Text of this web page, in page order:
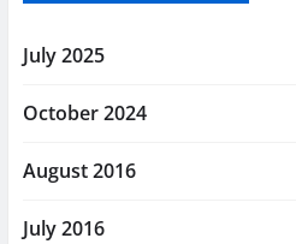
July 2025
October 2024
August 2016
July 2016